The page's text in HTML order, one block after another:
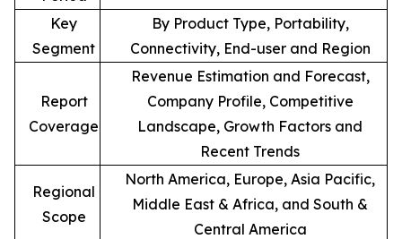
Key
Segment
By Product Type, Portability,
Connectivity, End-user and Region
Report
Coverage
Revenue Estimation and Forecast,
Company Profile, Competitive
Landscape, Growth Factors and
Recent Trends
Regional
Scope
North America, Europe, Asia Pacific,
Middle East & Africa, and South &
Central America